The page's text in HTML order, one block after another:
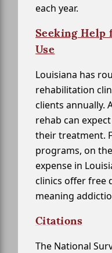
each year.
Seeking Help
Use
Louisiana has
rehabilitation
clients annually.
rehab can
their treatment.
programs, on
expense in
clinics offer free
meaning
Citations
The National